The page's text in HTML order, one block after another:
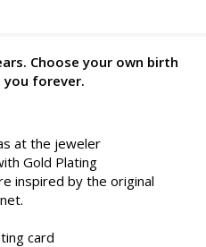
Choose your own birth
forever.
at the jeweler
Gold Plating
inspired by the original
card